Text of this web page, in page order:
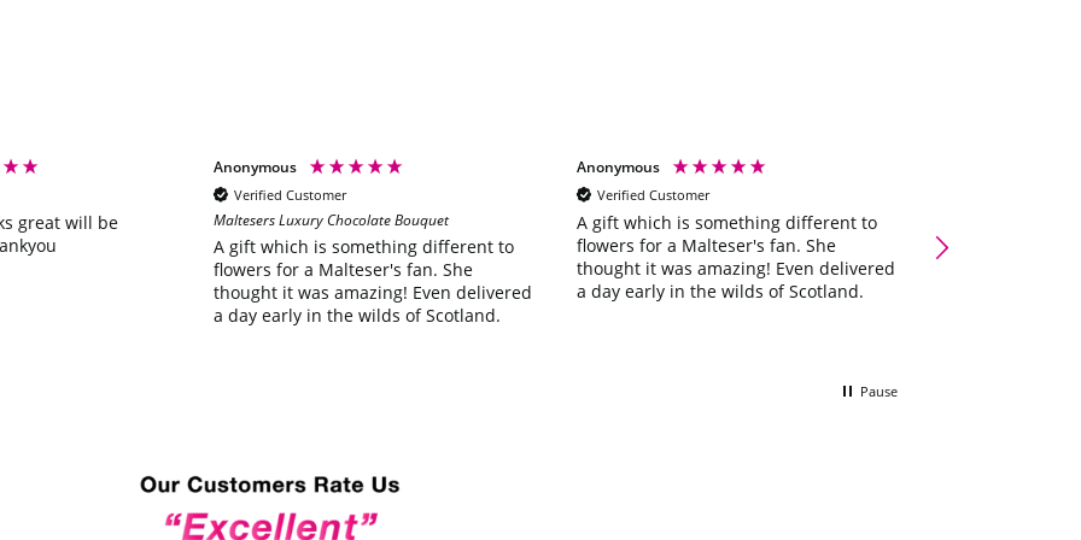
great will be
Anonymous
Verified Customer
Maltesers Luxury Chocolate Bouquet
A gift which is something different to
flowers for a Malteser's fan. She
thought it was amazing! Even delivered
a day early in the wilds of Scotland.
Anonymous
Verified Customer
A gift which is something different to
flowers for a Malteser's fan. She
thought it was amazing! Even delivered
a day early in the wilds of Scotland.
Occasions Letterbox
Pause